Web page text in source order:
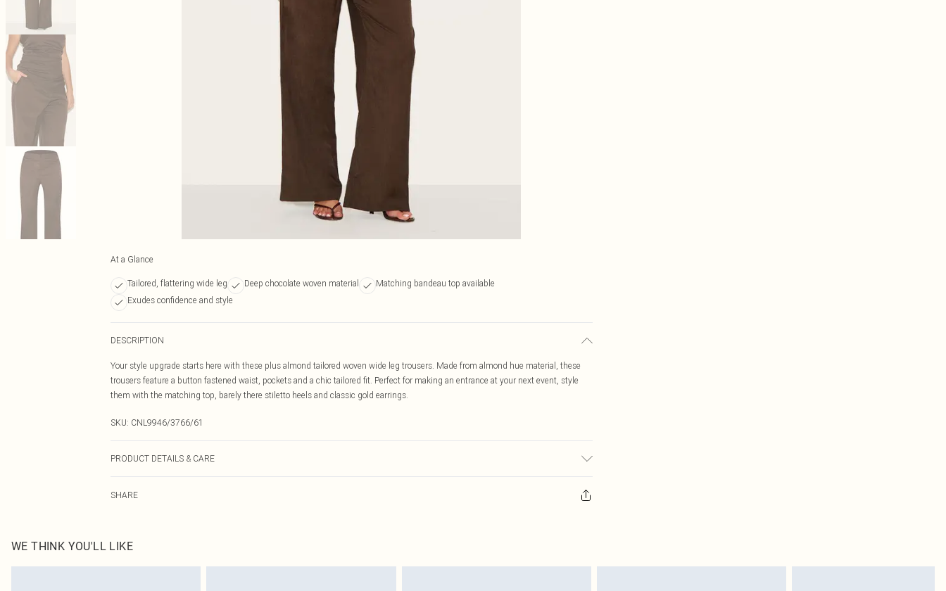
At a Glance
Tailored, flattering wide leg Deep chocolate woven material
Matching bandeau top available
Exudes confidence and style
DESCRIPTION
Your style upgrade starts here with these plus almond tailored woven wide leg trousers. Made from almond hue material, these
trousers feature a button fastened waist, pockets and a chic tailored fit. Perfect for making an entrance at your next event, style
them with the matching top, barely there stiletto heels and classic gold earrings.
SKU: CNL9946/3766/61
PRODUCT DETAILS & CARE
SHARE
WE THINK YOU'LL LIKE